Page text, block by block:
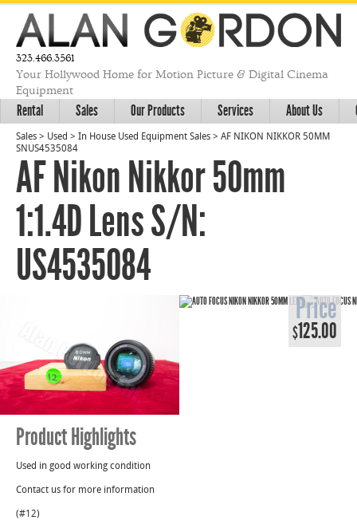
323.466.3561
Your Hollywood Home for Motion Picture & Digital Cinema
Equipment
Rental Sales Our Products Services About Us
Sales > Used > In House Used Equipment Sales > AF NIKON NIKKOR 50MM
SNUS4535084
AF Nikon Nikkor 50mm
1:1.4D Lens S/N:
US4535084
Price
$125.00
Product Highlights
Used in good working condition
Contact us for more information
(#12)